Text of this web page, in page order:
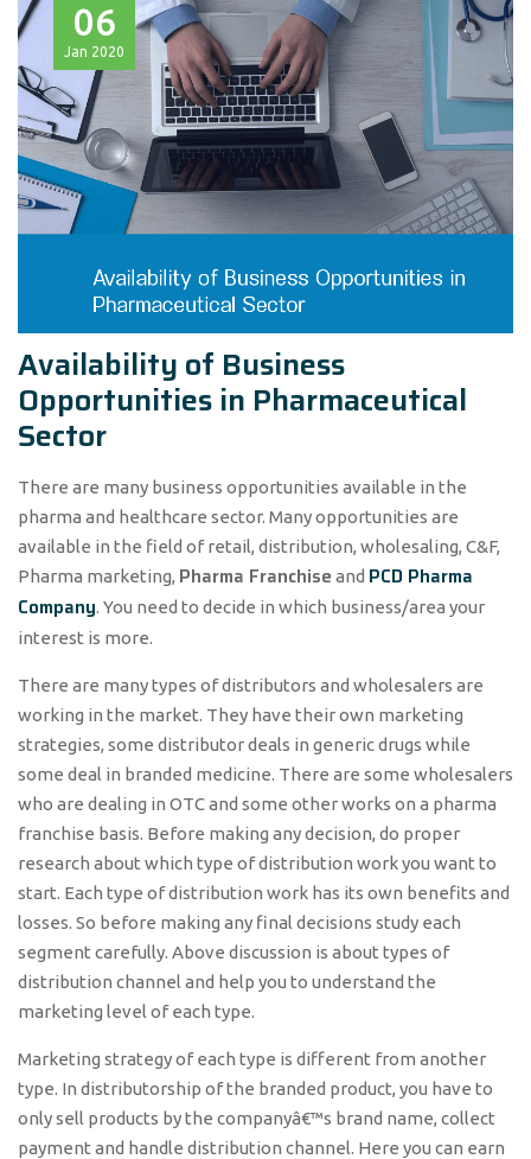
06
Jan 2020
Availability of Business
Opportunities in Pharmaceutical
Sector
There are many business opportunities available in the
pharma and healthcare sector. Many opportunities are
available in the field of retail, distribution, wholesaling, C&F,
Pharma marketing, Pharma Franchise and PCD Pharma
Company. You need to decide in which business/area your
interest is more.
There are many types of distributors and wholesalers are
working in the market. They have their own marketing
strategies, some distributor deals in generic drugs while
some deal in branded medicine. There are some wholesalers
who are dealing in OTC and some other works on a pharma
franchise basis. Before making any decision, do proper
research about which type of distribution work you want to
start. Each type of distribution work has its own benefits and
losses. So before making any final decisions study each
segment carefully. Above discussion is about types of
distribution channel and help you to understand the
marketing level of each type.
Marketing strategy of each type is different from another
type. In distributorship of the branded product, you have to
only sell products by the companyâ€™s brand name, collect
payment and handle distribution channel. Here you can earn